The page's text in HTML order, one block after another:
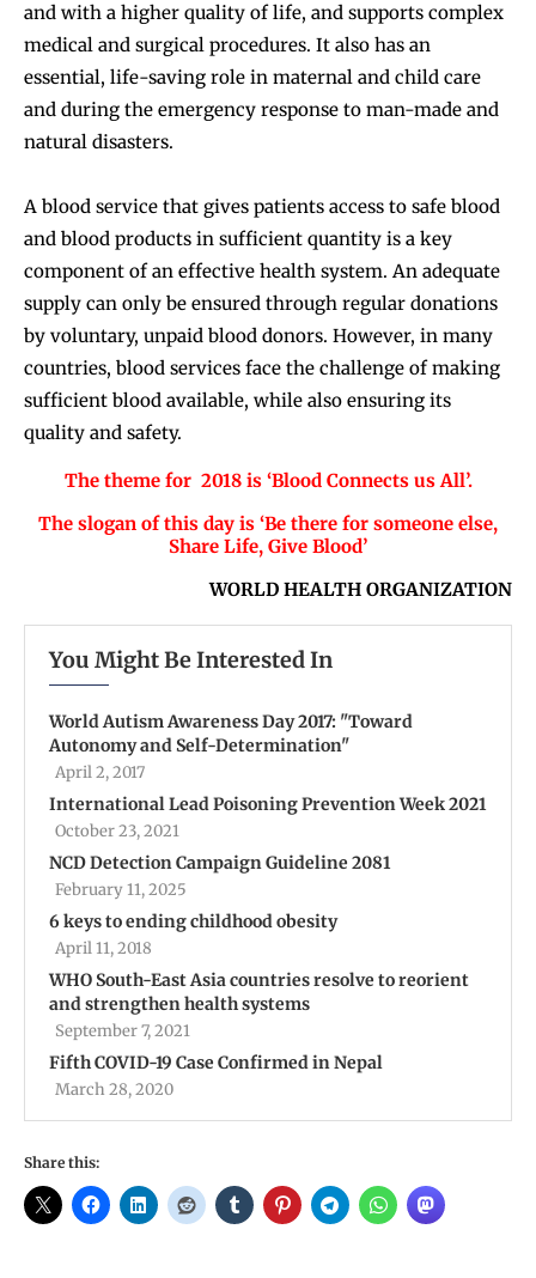
and with a higher quality of life, and supports complex
medical and surgical procedures. It also has an
essential, life-saving role in maternal and child care
and during the emergency response to man-made and
natural disasters.
A blood service that gives patients access to safe blood
and blood products in sufficient quantity is a key
component of an effective health system. An adequate
supply can only be ensured through regular donations
by voluntary, unpaid blood donors. However, in many
countries, blood services face the challenge of making
sufficient blood available, while also ensuring its
quality and safety.
The theme for 2018 is ‘Blood Connects us All’.
The slogan of this day is ‘Be there for someone else,
Share Life, Give Blood’
WORLD HEALTH ORGANIZATION
You Might Be Interested In
World Autism Awareness Day 2017: "Toward
Autonomy and Self-Determination"
April 2, 2017
International Lead Poisoning Prevention Week 2021
October 23, 2021
NCD Detection Campaign Guideline 2081
February 11, 2025
6 keys to ending childhood obesity
April 11, 2018
WHO South-East Asia countries resolve to reorient
and strengthen health systems
September 7, 2021
Fifth COVID-19 Case Confirmed in Nepal
March 28, 2020
Share this: